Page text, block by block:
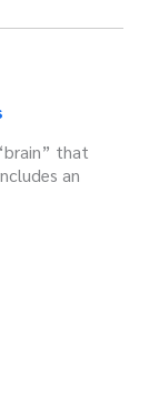
that
an